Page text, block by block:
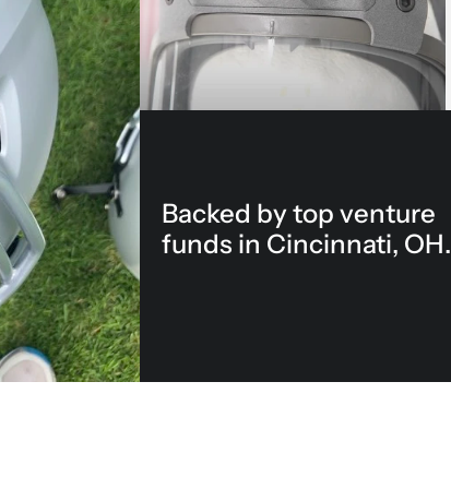
Backed by top venture
funds in Cincinnati, OH.